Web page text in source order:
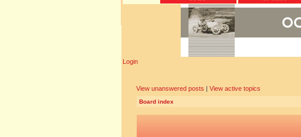
Login
View unanswered posts | View active topics
Board index